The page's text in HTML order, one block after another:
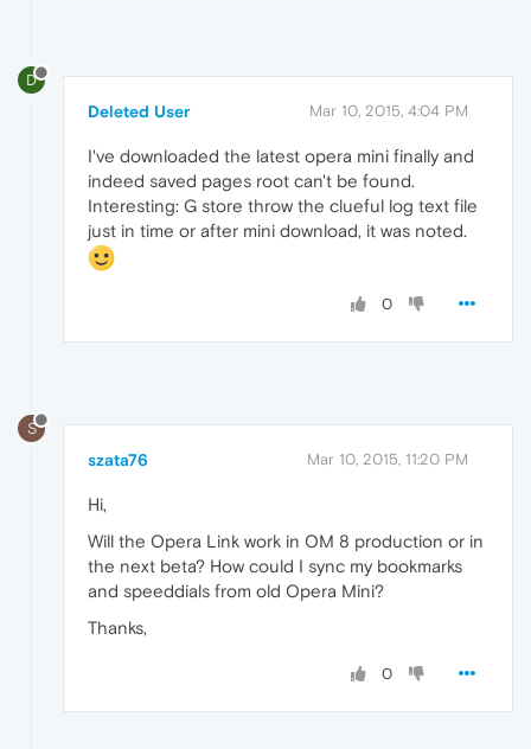
D
Deleted User Mar 10, 2015, 4:04 PM
I've downloaded the latest opera mini finally and
indeed saved pages root can't be found.
Interesting: G store throw the clueful log text file
just in time or after mini download, it was noted.
0
S
szata76 Mar 10, 2015, 11:20 PM
Hi,
Will the Opera Link work in OM 8 production or in
the next beta? How could I sync my bookmarks
and speeddials from old Opera Mini?
Thanks,
0